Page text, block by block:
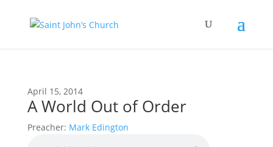
April 15, 2014
A World Out of Order
Preacher: Mark Edington